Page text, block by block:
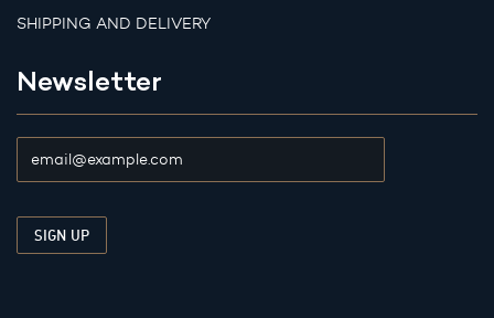
SHIPPING AND DELIVERY
Newsletter